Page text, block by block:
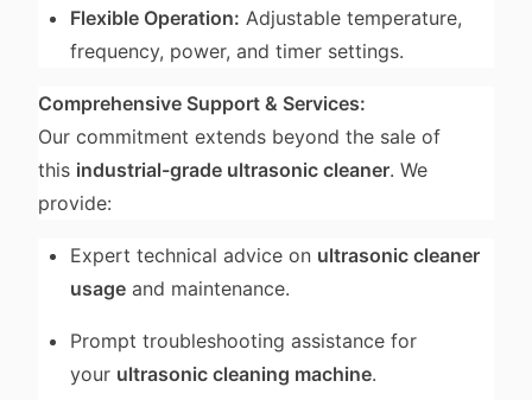
Flexible Operation: Adjustable temperature,
frequency, power, and timer settings.
Comprehensive Support & Services:
Our commitment extends beyond the sale of
this industrial-grade ultrasonic cleaner. We
provide:
Expert technical advice on ultrasonic cleaner
usage and maintenance.
Prompt troubleshooting assistance for
your ultrasonic cleaning machine.